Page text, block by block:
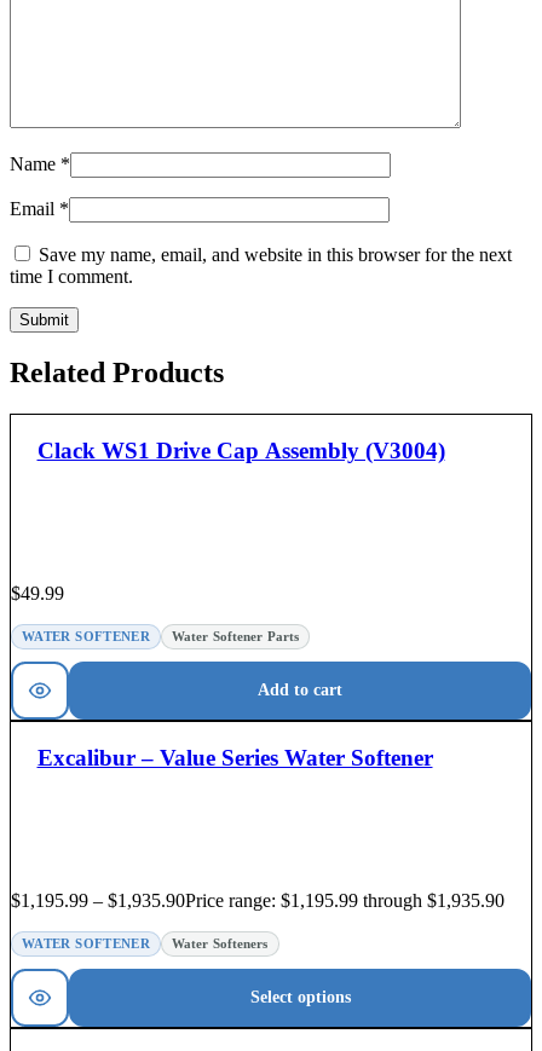
Name *
Email *
Save my name, email, and website in this browser for the next
time I comment.
Related Products
Clack WS1 Drive Cap Assembly (V3004)
$49.99
WATER SOFTENER Water Softener Parts
Add to cart
Excalibur – Value Series Water Softener
$1,195.99 – $1,935.90Price range: $1,195.99 through $1,935.90
WATER SOFTENER Water Softeners
Select options